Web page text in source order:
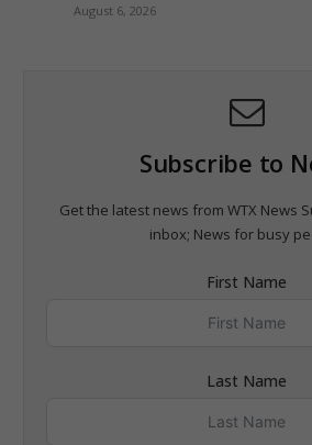
August 6, 2026
Subscribe to
Get the latest news from WTX News
inbox; News for busy
First Name
Last Name